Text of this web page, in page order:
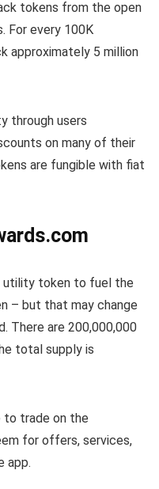
tokens from the open
For every 100K
approximately 5 million
through users
on many of their
are fungible with fiat
utility token to fuel the
– but that may change
There are 200,000,000
total supply is
to trade on the
for offers, services,
app.